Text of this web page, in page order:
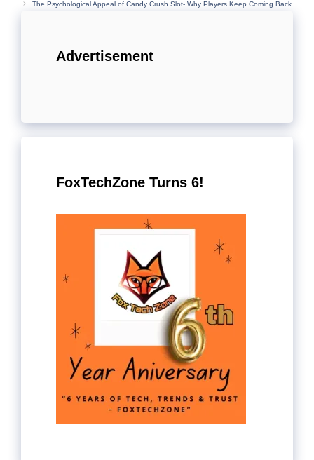
The Psychological Appeal of Candy Crush Slot- Why Players Keep Coming Back
Advertisement
FoxTechZone Turns 6!